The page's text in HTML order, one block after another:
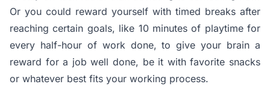
Or you could reward yourself with timed breaks after
reaching certain goals, like 10 minutes of playtime for
every half-hour of work done, to give your brain a
reward for a job well done, be it with favorite snacks
or whatever best fits your working process.